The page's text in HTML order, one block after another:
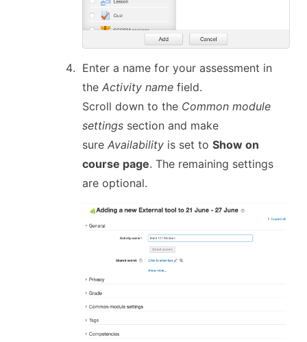
Enter a name for your assessment in
the Activity name field.
Scroll down to the Common module
settings section and make
sure Availability is set to Show on
course page. The remaining settings
are optional.